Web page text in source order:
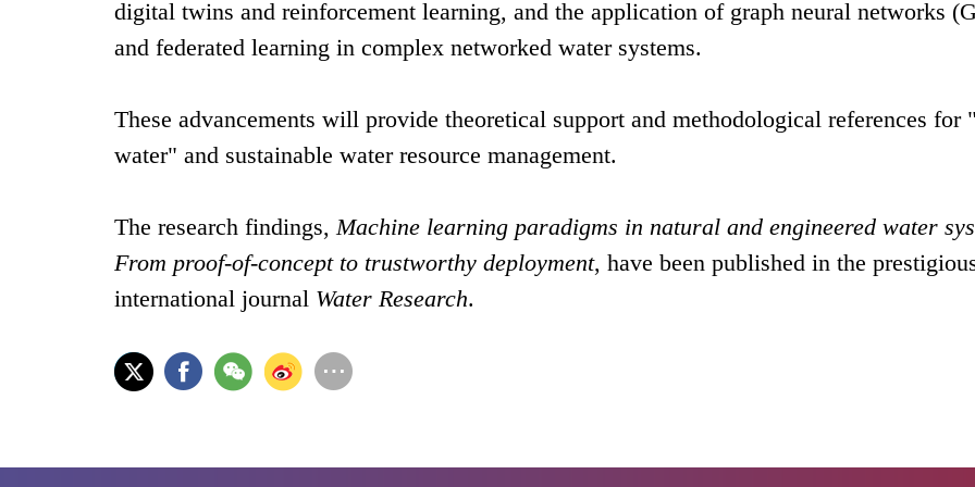
digital twins and reinforcement learning, and the application of graph neural networks
and federated learning in complex networked water systems.
These advancements will provide theoretical support and methodological references for
water" and sustainable water resource management.
The research findings, Machine learning paradigms in natural and engineered water
From proof-of-concept to trustworthy deployment, have been published in the
international journal Water Research.